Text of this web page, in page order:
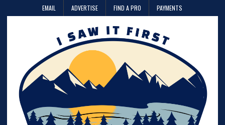
EMAIL ADVERTISE FIND A PRO PAYMENTS